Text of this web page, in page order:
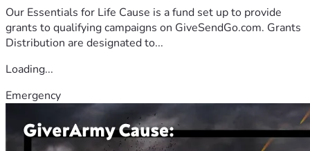
Our Essentials for Life Cause is a fund set up to provide
grants to qualifying campaigns on GiveSendGo.com. Grants
Distribution are designated to...
Loading...
Emergency